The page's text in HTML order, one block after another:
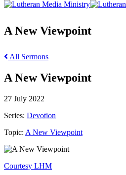
A New Viewpoint
All Sermons
A New Viewpoint
27 July 2022
Series: Devotion
Topic: A New Viewpoint
Courtesy LHM